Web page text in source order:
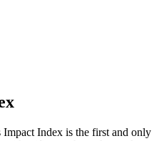
Index is the first and only